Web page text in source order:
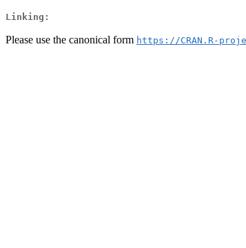
Linking:
Please use the canonical form https://CRAN.R-